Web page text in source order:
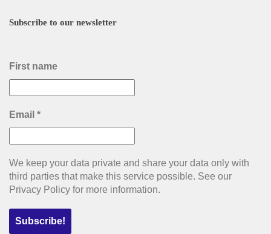
Subscribe to our newsletter
First name
Email *
We keep your data private and share your data only with
third parties that make this service possible. See our
Privacy Policy for more information.